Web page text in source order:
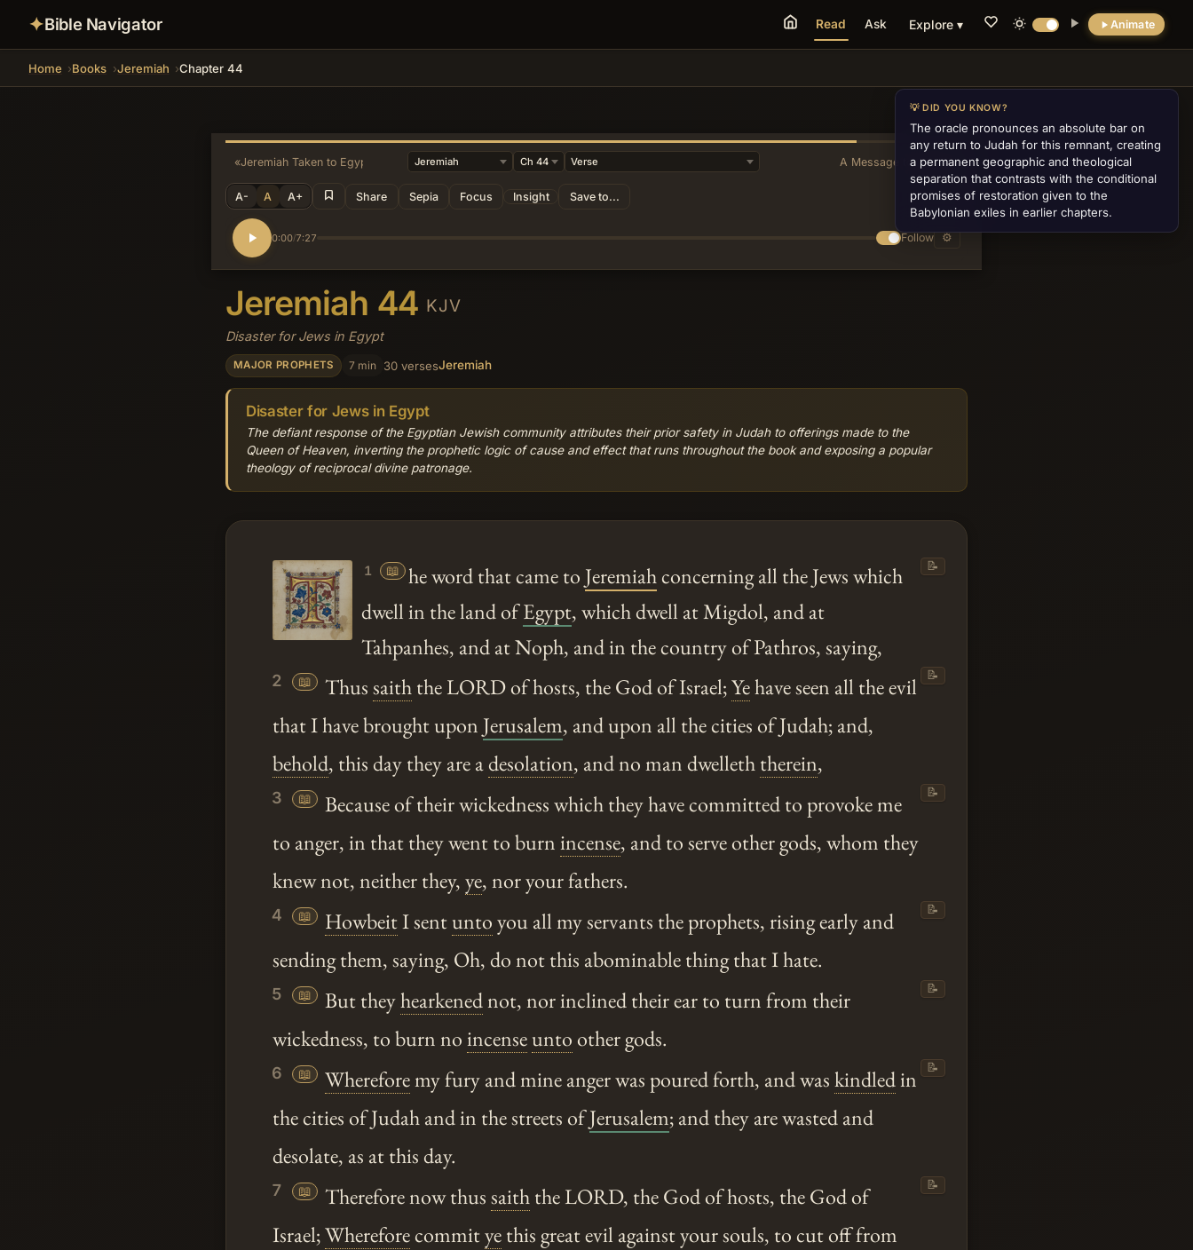
✦Bible Navigator Animate
Read Ask Explore ▾
Home Books Jeremiah Chapter 44
«Jeremiah Taken to Egypt A Message to Baruch»
A- A A+ Share Sepia Focus Insight Save to...
0:00/7:27 Follow ⚙
Jeremiah 44 KJV
Disaster for Jews in Egypt
MAJOR PROPHETS 7 min 30 versesJeremiah
Disaster for Jews in Egypt
The defiant response of the Egyptian Jewish community attributes their prior safety in Judah to offerings made to the
Queen of Heaven, inverting the prophetic logic of cause and effect that runs throughout the book and exposing a popular
theology of reciprocal divine patronage.
1 📖 he word that came to Jeremiahconcerning all the Jews which
dwell in the land ofEgypt, which dwell at Migdol, and at
Tahpanhes, and at Noph, and in the country of Pathros, saying,
📝
2 📖 Thussaiththe LORD of hosts, the God of Israel;Yehave seen all the evil
that I have brought upon Jerusalem, and upon all the cities of Judah; and,
behold, this day they are adesolation, and no man dwelleththerein,
📝
3 📖
Because of their wickedness which they have committed to provoke me
to anger, in that they went to burnincense, and to serve other gods, whom they
knew not, neither they,ye, nor your fathers.
📝
4 📖 HowbeitI sentuntoyou all my servants the prophets, rising early and
sending them, saying, Oh, do not this abominable thing that I hate.
📝
5 📖 But theyhearkenednot, nor inclined their ear to turn from their
wickedness, to burn noincenseuntoother gods.
📝
6 📖 Whereforemy fury and mine anger was poured forth, and waskindledin
the cities of Judah and in the streets ofJerusalem; and they are wasted and
desolate, as at this day.
📝
7 📖 Therefore now thussaiththe LORD, the God of hosts, the God of
Israel;Whereforecommityethis great evil against your souls, to cut off from
📝
💡 DID YOU KNOW?
The oracle pronounces an absolute bar on
any return to Judah for this remnant, creating
a permanent geographic and theological
separation that contrasts with the conditional
promises of restoration given to the
Babylonian exiles in earlier chapters.